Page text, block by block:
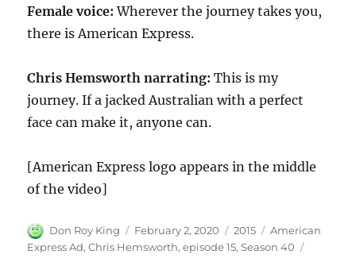
Female voice:Wherever the journey takes you,
there is American Express.
Chris Hemsworth narrating:This is my
journey. If a jacked Australian with a perfect
face can make it, anyone can.
[American Express logo appears in the middle
of the video]
Author
Don Roy King
Posted
on
February 2, 2020 Categories
2015 Tags
American
Express Ad,Chris Hemsworth,episode 15,Season 40